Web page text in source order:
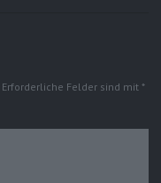
Erforderliche Felder sind mit *